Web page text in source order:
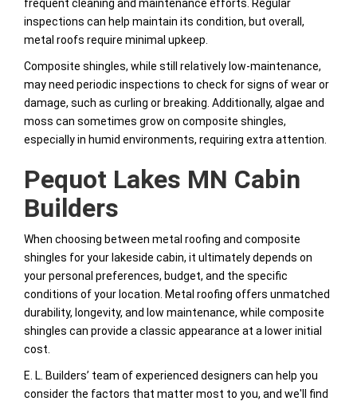
frequent cleaning and maintenance efforts. Regular
inspections can help maintain its condition, but overall,
metal roofs require minimal upkeep.
Composite shingles, while still relatively low-maintenance,
may need periodic inspections to check for signs of wear or
damage, such as curling or breaking. Additionally, algae and
moss can sometimes grow on composite shingles,
especially in humid environments, requiring extra attention.
Pequot Lakes MN Cabin
Builders
When choosing between metal roofing and composite
shingles for your lakeside cabin, it ultimately depends on
your personal preferences, budget, and the specific
conditions of your location. Metal roofing offers unmatched
durability, longevity, and low maintenance, while composite
shingles can provide a classic appearance at a lower initial
cost.
E. L. Builders’ team of experienced designers can help you
consider the factors that matter most to you, and we'll find